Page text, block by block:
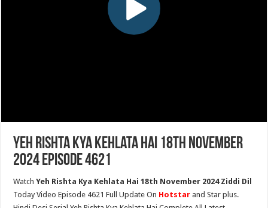
Yeh Rishta Kya Kehlata Hai 18th November
2024 Episode 4621
WatchYeh Rishta Kya Kehlata Hai 18th November 2024 Ziddi Dil
Today Video Episode 4621 Full Update On Hotstar and Star plus.